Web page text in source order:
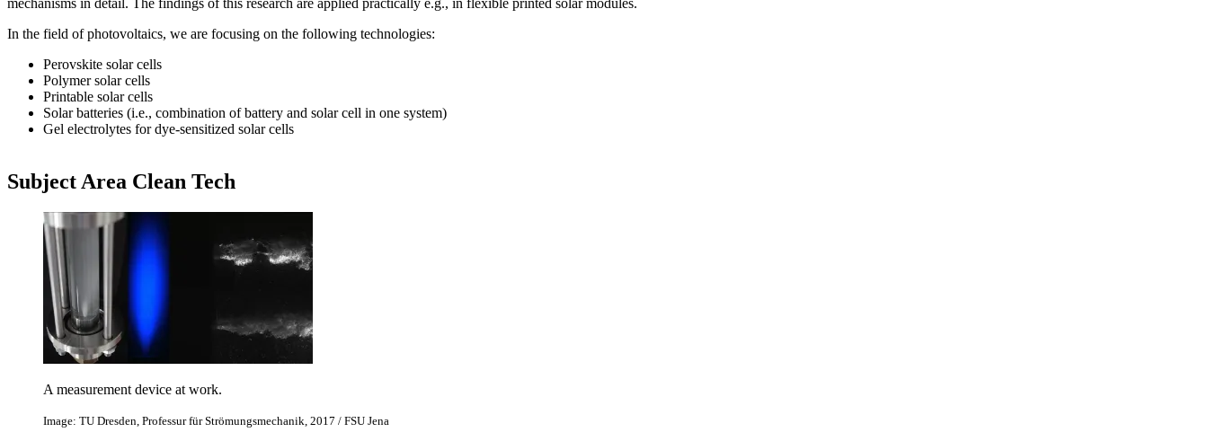
mechanisms in detail. The findings of this research are applied practically e.g., in flexible printed solar modules.
In the field of photovoltaics, we are focusing on the following technologies:
Perovskite solar cells
Polymer solar cells
Printable solar cells
Solar batteries (i.e., combination of battery and solar cell in one system)
Gel electrolytes for dye-sensitized solar cells
Subject Area​ Clean Tech​
A measurement device at work.
Image: TU Dresden, Professur für Strömungsmechanik, 2017 / FSU Jena